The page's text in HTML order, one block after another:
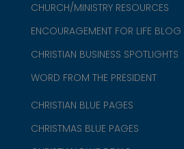
CHURCH/MINISTRY RESOURCES
ENCOURAGEMENT FOR LIFE BLOG
CHRISTIAN BUSINESS SPOTLIGHTS
WORD FROM THE PRESIDENT
CHRISTIAN BLUE PAGES
CHRISTMAS BLUE PAGES